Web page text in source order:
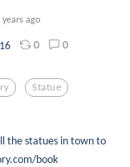
years ago
16 0 0
Statue
the statues in town to
book